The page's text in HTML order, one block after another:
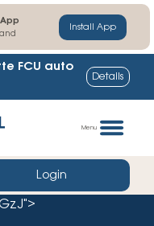
Install App
FCU auto
Details
Menu
Login